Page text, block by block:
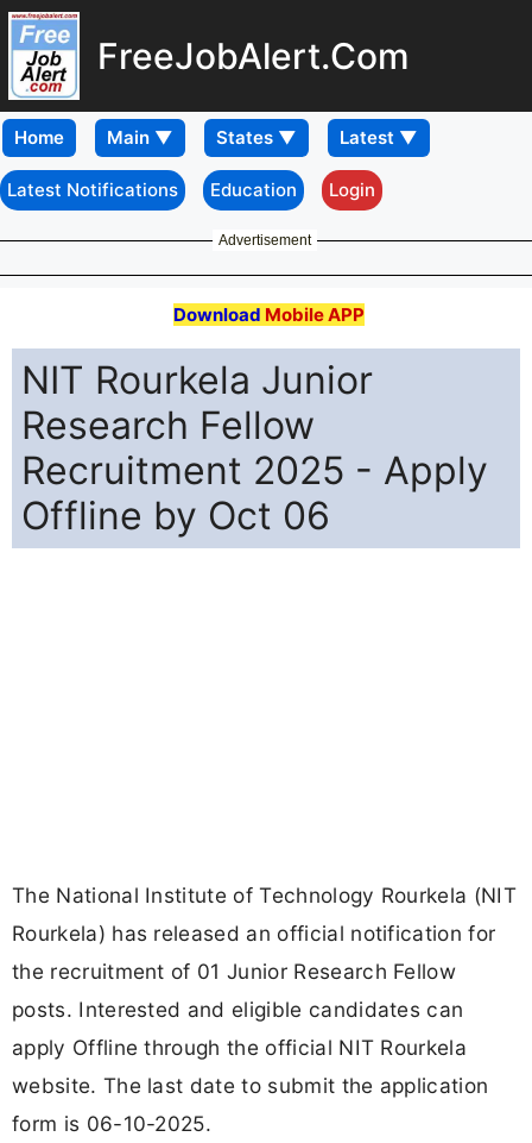
FreeJobAlert.Com
Home
Latest Notifications Education Login
Advertisement
Download Mobile APP
NIT Rourkela Junior
Research Fellow
Recruitment 2025 - Apply
Offline by Oct 06
The National Institute of Technology Rourkela (NIT
Rourkela) has released an official notification for
the recruitment of 01 Junior Research Fellow
posts. Interested and eligible candidates can
apply Offline through the official NIT Rourkela
website. The last date to submit the application
form is 06-10-2025.